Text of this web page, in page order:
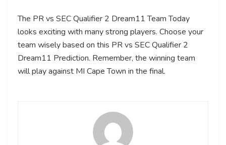
The PR vs SEC Qualifier 2 Dream11 Team Today
looks exciting with many strong players. Choose your
team wisely based on this PR vs SEC Qualifier 2
Dream11 Prediction. Remember, the winning team
will play against MI Cape Town in the final.